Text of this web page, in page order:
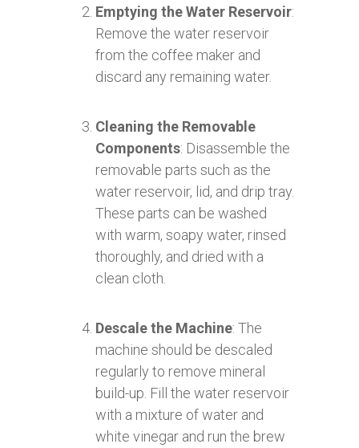
Emptying the Water Reservoir:
Remove the water reservoir
from the coffee maker and
discard any remaining water.
Cleaning the Removable
Components: Disassemble the
removable parts such as the
water reservoir, lid, and drip tray.
These parts can be washed
with warm, soapy water, rinsed
thoroughly, and dried with a
clean cloth.
Descale the Machine: The
machine should be descaled
regularly to remove mineral
build-up. Fill the water reservoir
with a mixture of water and
white vinegar and run the brew